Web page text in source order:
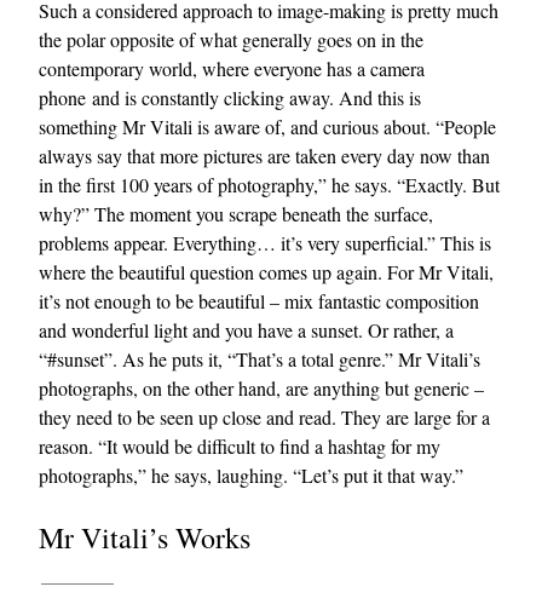
Such a considered approach to image-making is pretty much
the polar opposite of what generally goes on in the
contemporary world, where everyone has a camera
phone and is constantly clicking away. And this is
something Mr Vitali is aware of, and curious about. “People
always say that more pictures are taken every day now than
in the first 100 years of photography,” he says. “Exactly. But
why?” The moment you scrape beneath the surface,
problems appear. Everything… it’s very superficial.” This is
where the beautiful question comes up again. For Mr Vitali,
it’s not enough to be beautiful – mix fantastic composition
and wonderful light and you have a sunset. Or rather, a
“#sunset”. As he puts it, “That’s a total genre.” Mr Vitali’s
photographs, on the other hand, are anything but generic –
they need to be seen up close and read. They are large for a
reason. “It would be difficult to find a hashtag for my
photographs,” he says, laughing. “Let’s put it that way.”
Mr Vitali’s Works